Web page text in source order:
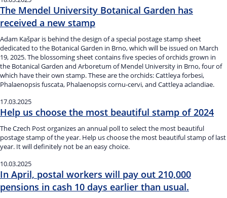
The Mendel University Botanical Garden has
received a new stamp
Adam Kašpar is behind the design of a special postage stamp sheet
dedicated to the Botanical Garden in Brno, which will be issued on March
19, 2025. The blossoming sheet contains five species of orchids grown in
the Botanical Garden and Arboretum of Mendel University in Brno, four of
which have their own stamp. These are the orchids: Cattleya forbesi,
Phalaenopsis fuscata, Phalaenopsis cornu-cervi, and Cattleya aclandiae.
17.03.2025
Help us choose the most beautiful stamp of 2024
The Czech Post organizes an annual poll to select the most beautiful
postage stamp of the year. Help us choose the most beautiful stamp of last
year. It will definitely not be an easy choice.
10.03.2025
In April, postal workers will pay out 210,000
pensions in cash 10 days earlier than usual.